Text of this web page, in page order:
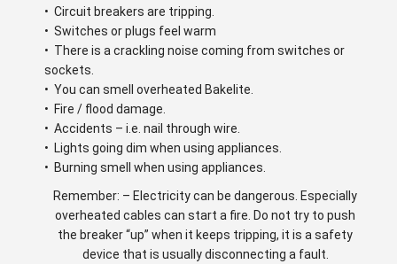
• Circuit breakers are tripping.
• Switches or plugs feel warm
• There is a crackling noise coming from switches or
sockets.
• You can smell overheated Bakelite.
• Fire / flood damage.
• Accidents – i.e. nail through wire.
• Lights going dim when using appliances.
• Burning smell when using appliances.
Remember: – Electricity can be dangerous. Especially
overheated cables can start a fire. Do not try to push
the breaker “up” when it keeps tripping, it is a safety
device that is usually disconnecting a fault.